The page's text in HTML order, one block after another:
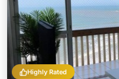
Highly Rated